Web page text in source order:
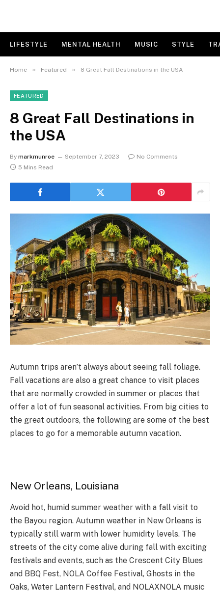
LIFESTYLE MENTAL HEALTH MUSIC STYLE
Home » Featured » 8 Great Fall Destinations in the USA
FEATURED
8 Great Fall Destinations in
the USA
By markmunroe September 7, 2023
No Comments
5 Mins Read
Autumn trips aren’t always about seeing fall foliage.
Fall vacations are also a great chance to visit places
that are normally crowded in summer or places that
offer a lot of fun seasonal activities. From big cities to
the great outdoors, the following are some of the best
places to go for a memorable autumn vacation.
New Orleans, Louisiana
Avoid hot, humid summer weather with a fall visit to
the Bayou region. Autumn weather in New Orleans is
typically still warm with lower humidity levels. The
streets of the city come alive during fall with exciting
festivals and events, such as the Crescent City Blues
and BBQ Fest, NOLA Coffee Festival, Ghosts in the
Oaks, Water Lantern Festival, and NOLAXNOLA music